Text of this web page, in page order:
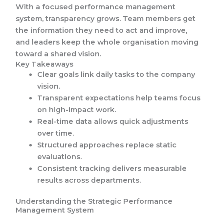
With a focused performance management
system, transparency grows. Team members get
the information they need to act and improve,
and leaders keep the whole organisation moving
toward a shared vision.
Key Takeaways
Clear goals link daily tasks to the company
vision.
Transparent expectations help teams focus
on high-impact work.
Real-time data allows quick adjustments
over time.
Structured approaches replace static
evaluations.
Consistent tracking delivers measurable
results across departments.
Understanding the Strategic Performance
Management System